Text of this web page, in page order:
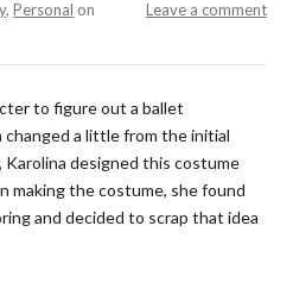
,Personal Leave a comment
on
to figure out a ballet
a little from the initial
Karolina designed this costume
making the costume, she found
and decided to scrap that idea